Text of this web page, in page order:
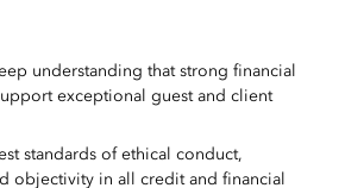
understanding that strong financial
exceptional guest and client
standards of ethical conduct,
objectivity in all credit and financial